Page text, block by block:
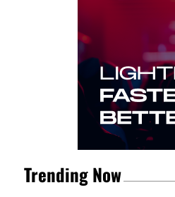
Trending Now